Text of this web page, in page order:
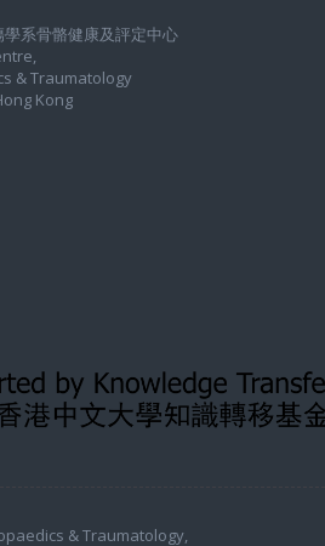
系骨骼健康及評定中心
& Traumatology
Kong
& Traumatology,